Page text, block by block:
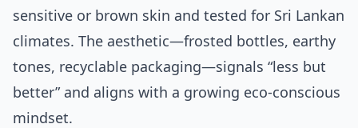
sensitive or brown skin and tested for Sri Lankan
climates. The aesthetic—frosted bottles, earthy
tones, recyclable packaging—signals “less but
better” and aligns with a growing eco‑conscious
mindset.